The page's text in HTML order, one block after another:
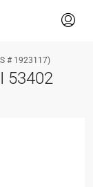
# 1923117)
53402